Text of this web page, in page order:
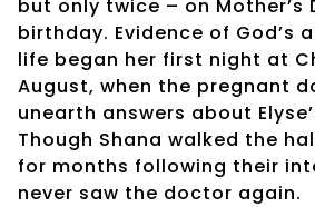
but only twice – on Mother’s
birthday. Evidence of God’s
life began her first night at
August, when the pregnant
unearth answers about
Though Shana walked the
for months following their
never saw the doctor again.